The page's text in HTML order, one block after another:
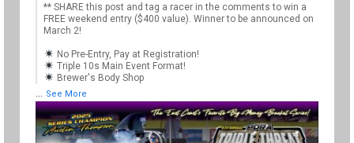
** SHARE this post and tag a racer in the comments to win a
FREE weekend entry ($400 value). Winner to be announced on
March 2!
No Pre-Entry, Pay at Registration!
Triple 10s Main Event Format!
Brewer's Body Shop
... See More